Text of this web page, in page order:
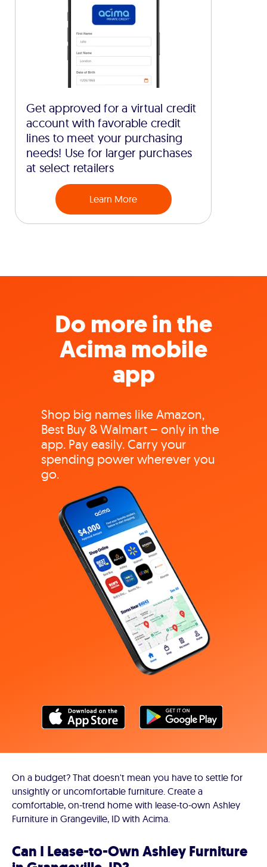
Get approved for a virtual credit
account with favorable credit
lines to meet your purchasing
needs! Use for larger purchases
at select retailers
Learn More
Do more in the
Acima mobile
app
Shop big names like Amazon,
Best Buy & Walmart – only in the
app. Pay easily. Carry your
spending power wherever you
go.
On a budget? That doesn't mean you have to settle for
unsightly or uncomfortable furniture. Create a
comfortable, on-trend home with lease-to-own Ashley
Furniture in Grangeville, ID with Acima.
Can I Lease-to-Own Ashley Furniture